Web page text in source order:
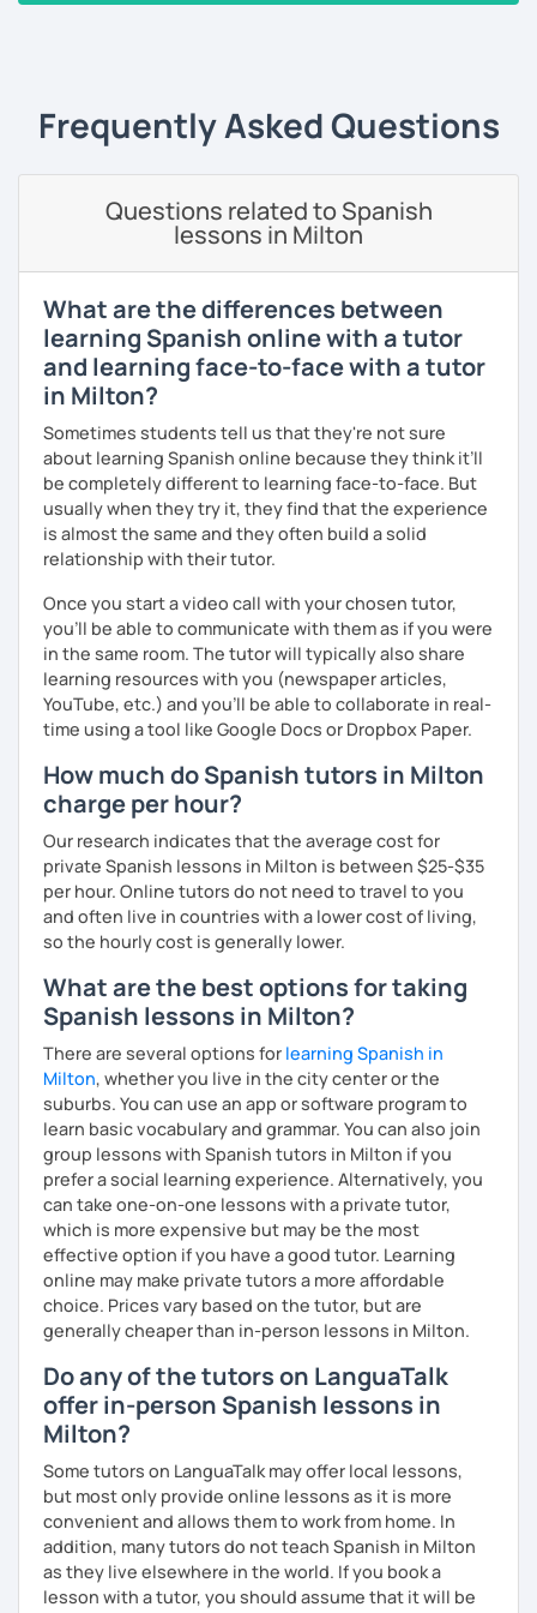
will adjust my methods according to your specific needs
keep track of our lessons.
confidence and fluency in Spanish. See you soon!
Frequently Asked Questions
Questions related to Spanish
lessons in Milton
What are the differences between
learning Spanish online with a tutor
and learning face-to-face with a tutor
in Milton?
Sometimes students tell us that they're not sure
about learning Spanish online because they think it’ll
be completely different to learning face-to-face. But
usually when they try it, they find that the experience
is almost the same and they often build a solid
relationship with their tutor.
Once you start a video call with your chosen tutor,
you’ll be able to communicate with them as if you were
in the same room. The tutor will typically also share
learning resources with you (newspaper articles,
YouTube, etc.) and you’ll be able to collaborate in real-
time using a tool like Google Docs or Dropbox Paper.
How much do Spanish tutors in Milton
charge per hour?
Our research indicates that the average cost for
private Spanish lessons in Milton is between $25-$35
per hour. Online tutors do not need to travel to you
and often live in countries with a lower cost of living,
so the hourly cost is generally lower.
What are the best options for taking
Spanish lessons in Milton?
There are several options for learning Spanish in
Milton, whether you live in the city center or the
suburbs. You can use an app or software program to
learn basic vocabulary and grammar. You can also join
group lessons with Spanish tutors in Milton if you
prefer a social learning experience. Alternatively, you
can take one-on-one lessons with a private tutor,
which is more expensive but may be the most
effective option if you have a good tutor. Learning
online may make private tutors a more affordable
choice. Prices vary based on the tutor, but are
generally cheaper than in-person lessons in Milton.
Do any of the tutors on LanguaTalk
offer in-person Spanish lessons in
Milton?
Some tutors on LanguaTalk may offer local lessons,
but most only provide online lessons as it is more
convenient and allows them to work from home. In
addition, many tutors do not teach Spanish in Milton
as they live elsewhere in the world. If you book a
lesson with a tutor, you should assume that it will be